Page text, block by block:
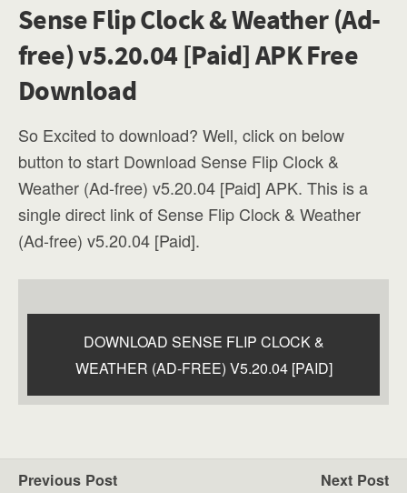
Sense Flip Clock & Weather (Ad-
free) v5.20.04 [Paid] APK Free
Download
So Excited to download? Well, click on below
button to start Download Sense Flip Clock &
Weather (Ad-free) v5.20.04 [Paid] APK. This is a
single direct link of Sense Flip Clock & Weather
(Ad-free) v5.20.04 [Paid].
DOWNLOAD SENSE FLIP CLOCK &
WEATHER (AD-FREE) V5.20.04 [PAID]
Previous Post Next Post